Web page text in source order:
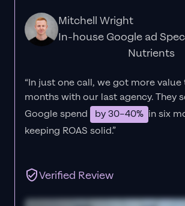
Mitchell Wright
In-house Google ad
Nutrients
“In just one call, we got more value
months with our last agency. They
Google spend
by 30–40% in six
keeping ROAS solid.”
Verified Review